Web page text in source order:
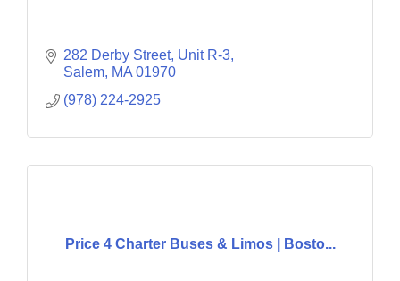
282 Derby Street Unit R-3
Salem MA 01970
(978) 224-2925
Price 4 Charter Buses & Limos | Bosto...